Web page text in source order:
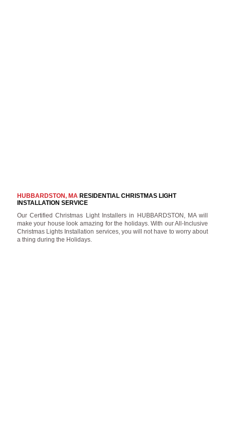
HUBBARDSTON, MARESIDENTIAL CHRISTMAS LIGHT
INSTALLATION SERVICE
Our Certified Christmas Light Installers in HUBBARDSTON, MA will
make your house look amazing for the holidays. With our All-Inclusive
Christmas Lights Installation services, you will not have to worry about
a thing during the Holidays.